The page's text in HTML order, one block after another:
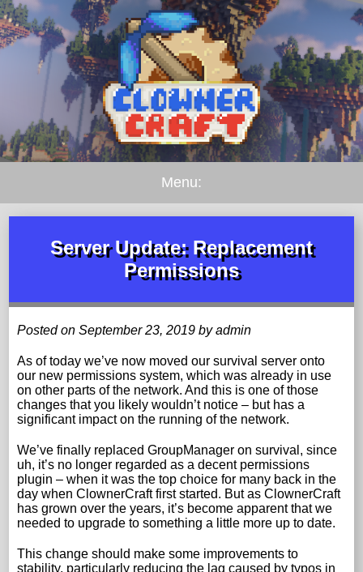
Menu:
Server Update: Replacement
Permissions
Posted on September 23, 2019 by admin
As of today we’ve now moved our survival server onto
our new permissions system, which was already in use
on other parts of the network. And this is one of those
changes that you likely wouldn’t notice – but has a
significant impact on the running of the network.
We’ve finally replaced GroupManager on survival, since
uh, it’s no longer regarded as a decent permissions
plugin – when it was the top choice for many back in the
day when ClownerCraft first started. But as ClownerCraft
has grown over the years, it’s become apparent that we
needed to upgrade to something a little more up to date.
This change should make some improvements to
stability, particularly reducing the lag caused by typos in